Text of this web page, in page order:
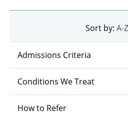
Sort by:
Admissions Criteria
Conditions We Treat
How to Refer